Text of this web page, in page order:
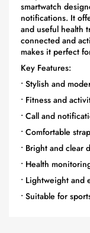
smartwatch
notifications. It
and useful health
connected and
makes it perfect
Key Features:
• Stylish and
• Fitness and
• Call and
• Comfortable
• Bright and clear
• Health
• Lightweight and
• Suitable for